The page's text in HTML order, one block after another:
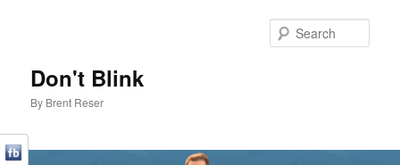
Don't Blink
By Brent Reser